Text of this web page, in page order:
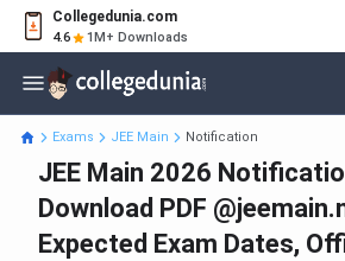
Collegedunia.com
4.6 1M+ Downloads
Exams JEE Main Notification
JEE Main 2026
Download PDF
Expected Exam Dates,